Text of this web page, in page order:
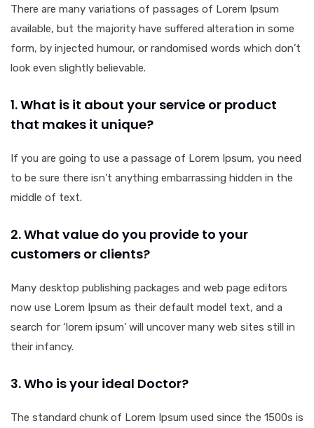
There are many variations of passages of Lorem Ipsum
available, but the majority have suffered alteration in some
form, by injected humour, or randomised words which don’t
look even slightly believable.
1. What is it about your service or product
that makes it unique?
If you are going to use a passage of Lorem Ipsum, you need
to be sure there isn’t anything embarrassing hidden in the
middle of text.
2. What value do you provide to your
customers or clients?
Many desktop publishing packages and web page editors
now use Lorem Ipsum as their default model text, and a
search for ‘lorem ipsum’ will uncover many web sites still in
their infancy.
3. Who is your ideal Doctor?
The standard chunk of Lorem Ipsum used since the 1500s is